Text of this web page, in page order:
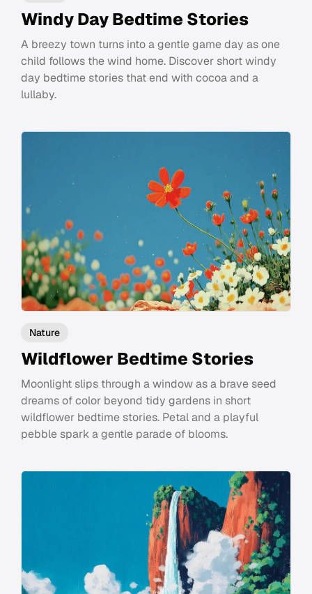
Windy Day Bedtime Stories
A breezy town turns into a gentle game day as one
child follows the wind home. Discover short windy
day bedtime stories that end with cocoa and a
lullaby.
Nature
Wildflower Bedtime Stories
Moonlight slips through a window as a brave seed
dreams of color beyond tidy gardens in short
wildflower bedtime stories. Petal and a playful
pebble spark a gentle parade of blooms.